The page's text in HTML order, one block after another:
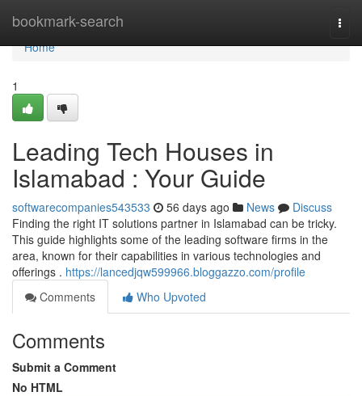
bookmark-search
Home
Home
1
Leading Tech Houses in
Islamabad : Your Guide
softwarecompanies543533 56 days ago News
Discuss
Finding the right IT solutions partner in Islamabad can be tricky.
This guide highlights some of the leading software firms in the
area, known for their capabilities in various technologies and
offerings . https://lancedjqw599966.bloggazzo.com/profile
Comments
Who Upvoted
Comments
Submit a Comment
No HTML